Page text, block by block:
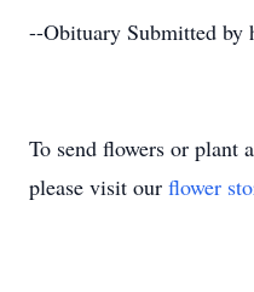
--Obituary Submitted by
To send flowers or plant a
please visit our flower